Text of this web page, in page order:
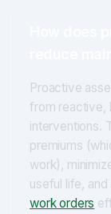
Proactive
from reactive,
interventions.
premiums
work),
useful life,
work orders